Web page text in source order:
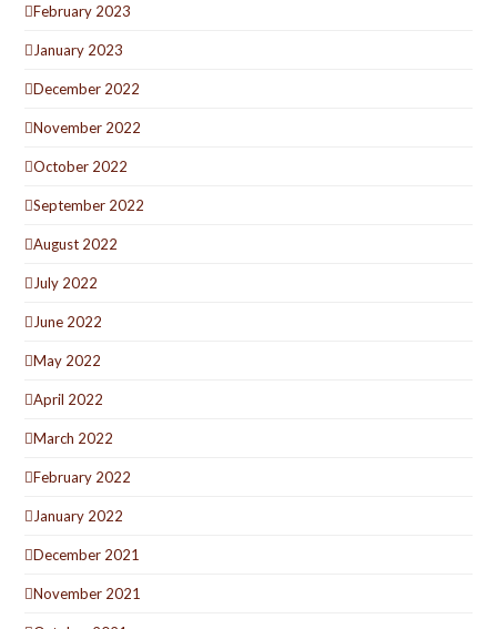
February 2023
January 2023
December 2022
November 2022
October 2022
September 2022
August 2022
July 2022
June 2022
May 2022
April 2022
March 2022
February 2022
January 2022
December 2021
November 2021